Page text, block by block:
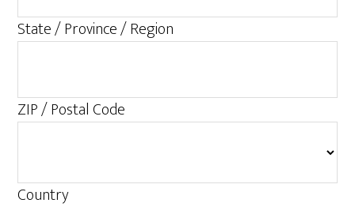
State / Province / Region
ZIP / Postal Code
Country